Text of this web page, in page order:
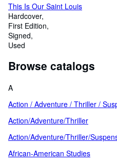
This Is Our Saint Louis
Hardcover
First Edition
Signed
Used
Browse catalogs
A
Action / Adventure / Thriller /
Action/Adventure/Thriller
Action/Adventure/Thriller/
African-American Studies